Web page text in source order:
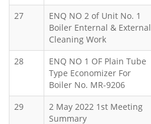
27
ENQ NO 2 of Unit No. 1
Boiler Enternal & External
Cleaning Work
28
ENQ NO 1 OF Plain Tube
Type Economizer For
Boiler No. MR-9206
29
2 May 2022 1st Meeting
Summary